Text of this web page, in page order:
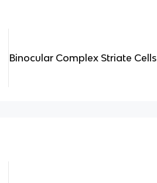
Binocular Complex Striate Cells